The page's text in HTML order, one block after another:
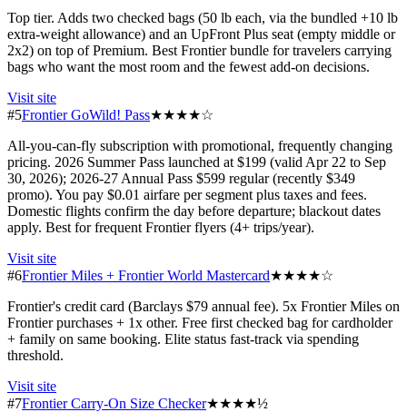
Top tier. Adds two checked bags (50 lb each, via the bundled +10 lb
extra-weight allowance) and an UpFront Plus seat (empty middle or
2x2) on top of Premium. Best Frontier bundle for travelers carrying
bags who want the most room and the fewest add-on decisions.
Visit site
#5Frontier GoWild! Pass★★★★☆
All-you-can-fly subscription with promotional, frequently changing
pricing. 2026 Summer Pass launched at $199 (valid Apr 22 to Sep
30, 2026); 2026-27 Annual Pass $599 regular (recently $349
promo). You pay $0.01 airfare per segment plus taxes and fees.
Domestic flights confirm the day before departure; blackout dates
apply. Best for frequent Frontier flyers (4+ trips/year).
Visit site
#6Frontier Miles + Frontier World Mastercard★★★★☆
Frontier's credit card (Barclays $79 annual fee). 5x Frontier Miles on
Frontier purchases + 1x other. Free first checked bag for cardholder
+ family on same booking. Elite status fast-track via spending
threshold.
Visit site
#7Frontier Carry-On Size Checker★★★★½